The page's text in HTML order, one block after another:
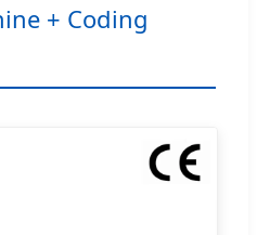
+ Coding